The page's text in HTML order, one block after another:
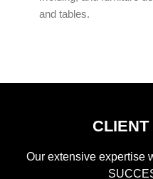
and tables.
Our extensive expertise